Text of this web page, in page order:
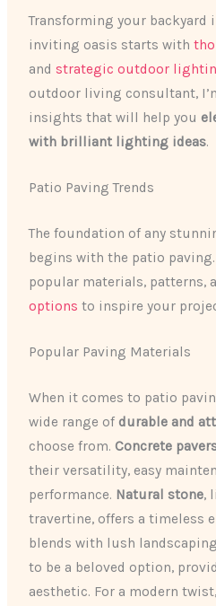
Transforming your backyard
inviting oasis starts with
and strategic outdoor
outdoor living consultant,
insights that will help you
with brilliant lighting ideas.
Patio Paving Trends
The foundation of any
begins with the patio
popular materials, patterns,
options to inspire your
Popular Paving Materials
When it comes to patio
wide range of durable and
choose from. Concrete
their versatility, easy
performance. Natural stone,
travertine, offers a timeless
blends with lush
to be a beloved option,
aesthetic. For a modern twist,